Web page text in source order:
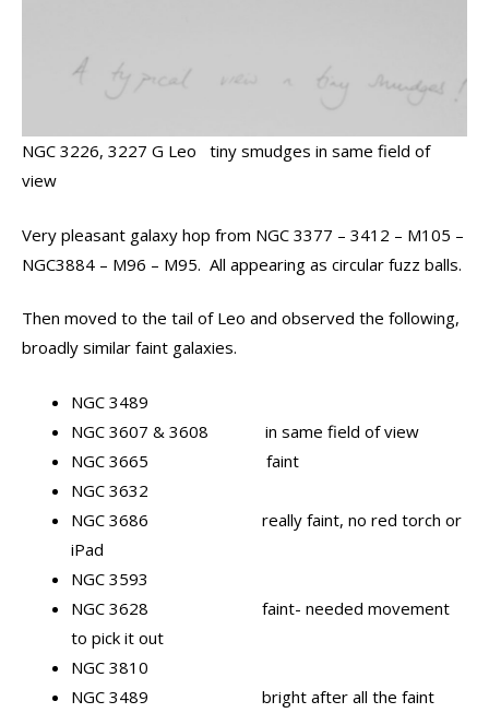
NGC 3226, 3227 G Leo tiny smudges in same field of
view
Very pleasant galaxy hop from NGC 3377 – 3412 – M105 –
NGC3884 – M96 – M95. All appearing as circular fuzz balls.
Then moved to the tail of Leo and observed the following,
broadly similar faint galaxies.
NGC 3489
NGC 3607 & 3608 in same field of view
NGC 3665 faint
NGC 3632
NGC 3686 really faint, no red torch or
iPad
NGC 3593
NGC 3628 faint- needed movement
to pick it out
NGC 3810
NGC 3489 bright after all the faint